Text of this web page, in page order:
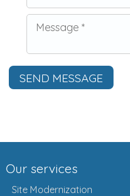
SEND MESSAGE
Our services
Site Modernization